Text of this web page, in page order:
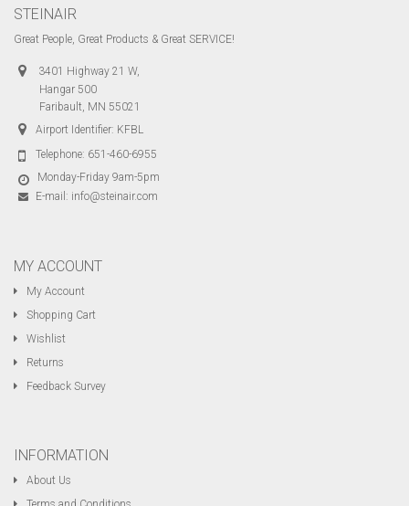
STEINAIR
Great People, Great Products & Great SERVICE!
3401 Highway 21 W,
Hangar 500
Faribault, MN 55021
Airport Identifier: KFBL
Telephone: 651-460-6955
Monday-Friday 9am-5pm
E-mail: info@steinair.com
MY ACCOUNT
My Account
Shopping Cart
Wishlist
Returns
Feedback Survey
INFORMATION
About Us